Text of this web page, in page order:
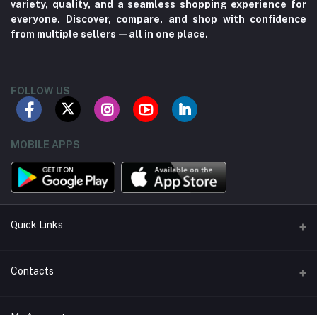
variety, quality, and a seamless shopping experience for
everyone. Discover, compare, and shop with confidence
from multiple sellers—all in one place.
FOLLOW US
MOBILE APPS
Quick Links
About us
Contacts